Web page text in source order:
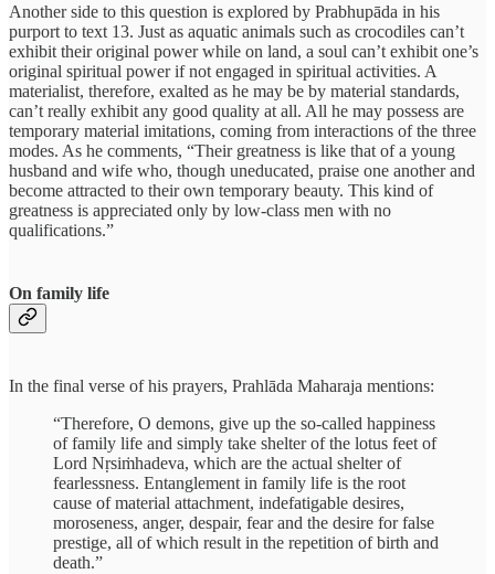
Another side to this question is explored by Prabhupāda in his
purport to text 13. Just as aquatic animals such as crocodiles can’t
exhibit their original power while on land, a soul can’t exhibit one’s
original spiritual power if not engaged in spiritual activities. A
materialist, therefore, exalted as he may be by material standards,
can’t really exhibit any good quality at all. All he may possess are
temporary material imitations, coming from interactions of the three
modes. As he comments, “Their greatness is like that of a young
husband and wife who, though uneducated, praise one another and
become attracted to their own temporary beauty. This kind of
greatness is appreciated only by low-class men with no
qualifications.”
On family life
In the final verse of his prayers, Prahlāda Maharaja mentions:
“Therefore, O demons, give up the so-called happiness
of family life and simply take shelter of the lotus feet of
Lord Nṛsiṁhadeva, which are the actual shelter of
fearlessness. Entanglement in family life is the root
cause of material attachment, indefatigable desires,
moroseness, anger, despair, fear and the desire for false
prestige, all of which result in the repetition of birth and
death.”